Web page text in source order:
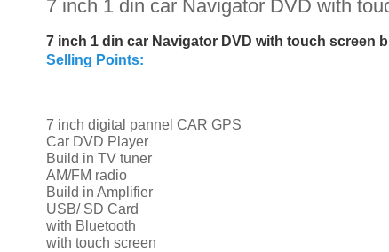
7 inch 1 din car Navigator DVD with
7 inch 1 din car Navigator DVD with touch screen
Selling Points:
7 inch digital pannel CAR GPS
Car DVD Player
Build in TV tuner
AM/FM radio
Build in Amplifier
USB/ SD Card
with Bluetooth
with touch screen